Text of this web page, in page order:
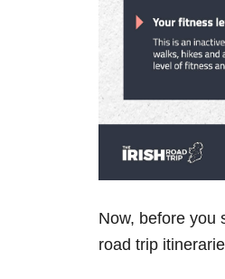
Now, before you
road trip